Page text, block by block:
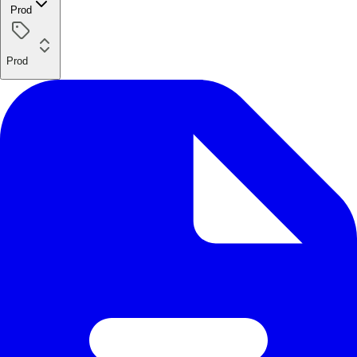
Prod
Prod